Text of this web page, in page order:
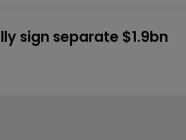
sign separate $1.9bn